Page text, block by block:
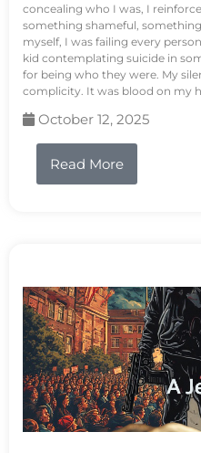
concealing who I was, I
something shameful,
myself, I was failing every
kid contemplating suicide in
for being who they were. My
complicity. It was blood on my
October 12, 2025
Read More